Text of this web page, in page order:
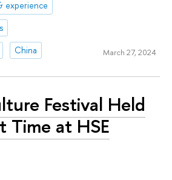
experience
China March 27, 2024
Festival Held
Time at HSE